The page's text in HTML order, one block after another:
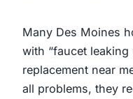
Many Des Moines
with “faucet
replacement near
all problems, they